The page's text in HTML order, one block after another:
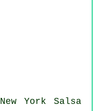
New York Salsa